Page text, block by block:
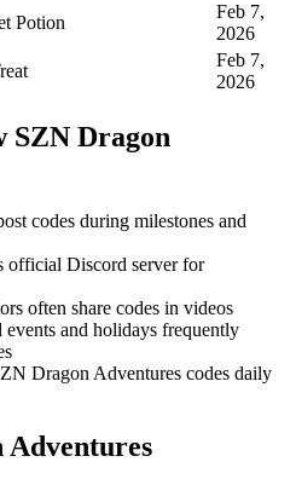
Potion
Feb 7,
2026
Feb 7,
2026
SZN Dragon
codes during milestones and
official Discord server for
often share codes in videos
events and holidays frequently
Dragon Adventures codes daily
Adventures